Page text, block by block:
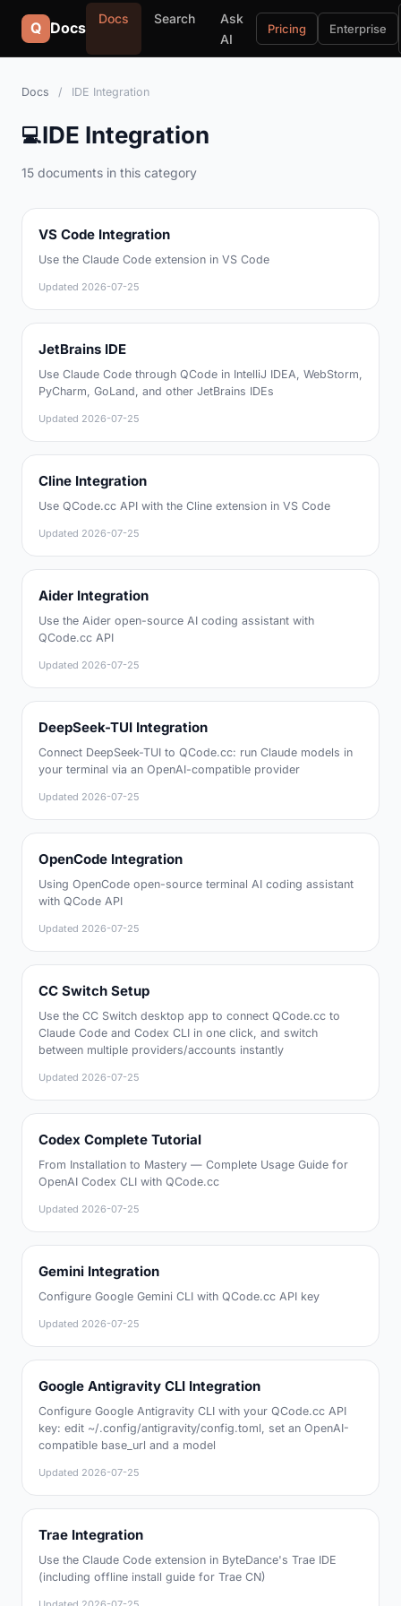
Q Docs
Docs Search
Ask
AI
Pricing Enterprise
Docs / IDE Integration
💻IDE Integration
15 documents in this category
VS Code Integration
Use the Claude Code extension in VS Code
Updated 2026-07-25
JetBrains IDE
Use Claude Code through QCode in IntelliJ IDEA, WebStorm,
PyCharm, GoLand, and other JetBrains IDEs
Updated 2026-07-25
Cline Integration
Use QCode.cc API with the Cline extension in VS Code
Updated 2026-07-25
Aider Integration
Use the Aider open-source AI coding assistant with
QCode.cc API
Updated 2026-07-25
DeepSeek-TUI Integration
Connect DeepSeek-TUI to QCode.cc: run Claude models in
your terminal via an OpenAI-compatible provider
Updated 2026-07-25
OpenCode Integration
Using OpenCode open-source terminal AI coding assistant
with QCode API
Updated 2026-07-25
CC Switch Setup
Use the CC Switch desktop app to connect QCode.cc to
Claude Code and Codex CLI in one click, and switch
between multiple providers/accounts instantly
Updated 2026-07-25
Codex Complete Tutorial
From Installation to Mastery — Complete Usage Guide for
OpenAI Codex CLI with QCode.cc
Updated 2026-07-25
Gemini Integration
Configure Google Gemini CLI with QCode.cc API key
Updated 2026-07-25
Google Antigravity CLI Integration
Configure Google Antigravity CLI with your QCode.cc API
key: edit ~/.config/antigravity/config.toml, set an OpenAI-
compatible base_url and a model
Updated 2026-07-25
Trae Integration
Use the Claude Code extension in ByteDance's Trae IDE
(including offline install guide for Trae CN)